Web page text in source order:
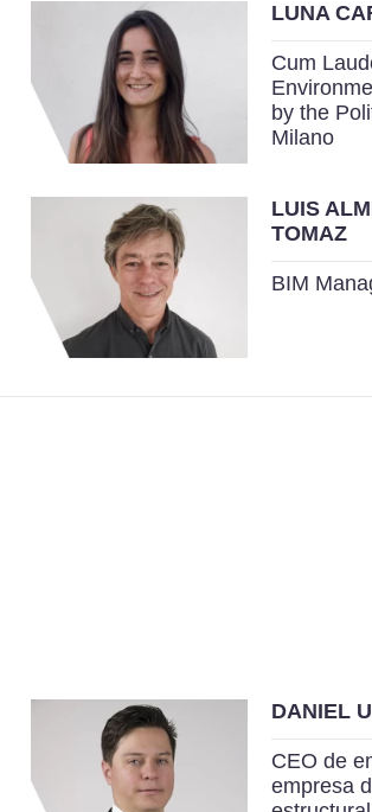
LUNA
Cum
by the
Milano
LUIS
TOMAZ
BIM
DANIEL
CEO de
empresa